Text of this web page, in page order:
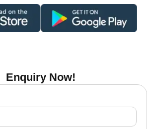
Enquiry Now!